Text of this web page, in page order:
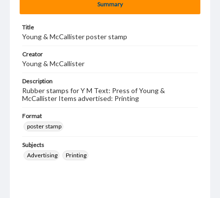
Summary
Title
Young & McCallister poster stamp
Creator
Young & McCallister
Description
Rubber stamps for Y M Text: Press of Young &
McCallister Items advertised: Printing
Format
poster stamp
Subjects
Advertising
Printing